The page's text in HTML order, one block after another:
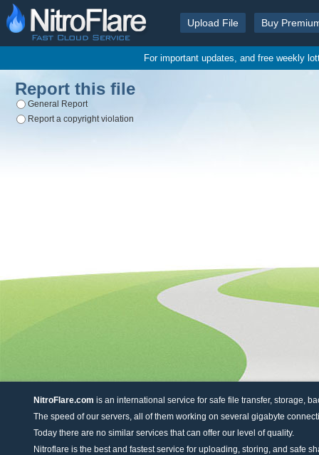
Upload File Buy
For important updates, and free weekly
Report this file
General Report
Report a copyright violation
NitroFlare.com is an international service for safe file transfer, storage,
The speed of our servers, all of them working on several gigabyte
Today there are no similar services that can offer our level of quality.
Nitroflare is the best and fastest service for uploading, storing, and safe